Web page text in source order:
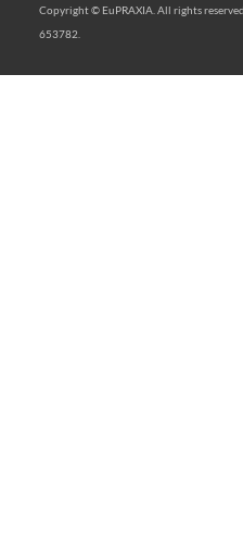
Copyright © EuPRAXIA. All rights
653782.